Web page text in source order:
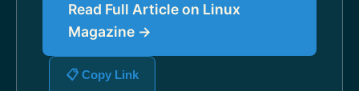
Read Full Article on Linux
Magazine →
📋 Copy Link